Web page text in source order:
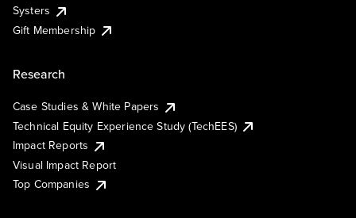
Systers
Gift Membership
Research
Case Studies & White Papers
Technical Equity Experience Study (TechEES)
Impact Reports
Visual Impact Report
Top Companies